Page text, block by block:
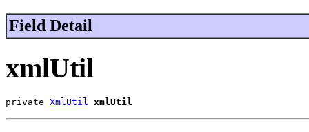
Field Detail
xmlUtil
private XmlUtil xmlUtil